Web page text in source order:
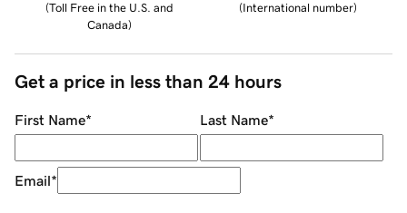
(Toll Free in the U.S. and
Canada)
(International number)
Get a price in less than 24 hours
First Name* Last Name*
Email*